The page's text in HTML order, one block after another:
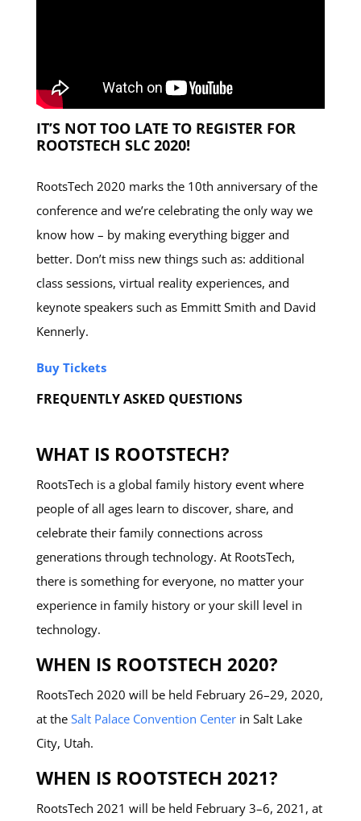
IT’S NOT TOO LATE TO REGISTER FOR
ROOTSTECH SLC 2020!
RootsTech 2020 marks the 10th anniversary of the
conference and we’re celebrating the only way we
know how – by making everything bigger and
better. Don’t miss new things such as: additional
class sessions, virtual reality experiences, and
keynote speakers such as Emmitt Smith and David
Kennerly.
Buy Tickets
FREQUENTLY ASKED QUESTIONS
WHAT IS ROOTSTECH?
RootsTech is a global family history event where
people of all ages learn to discover, share, and
celebrate their family connections across
generations through technology. At RootsTech,
there is something for everyone, no matter your
experience in family history or your skill level in
technology.
WHEN IS ROOTSTECH 2020?
RootsTech 2020 will be held February 26–29, 2020,
at the Salt Palace Convention Centerin Salt Lake
City, Utah.
WHEN IS ROOTSTECH 2021?
RootsTech 2021 will be held February 3–6, 2021, at